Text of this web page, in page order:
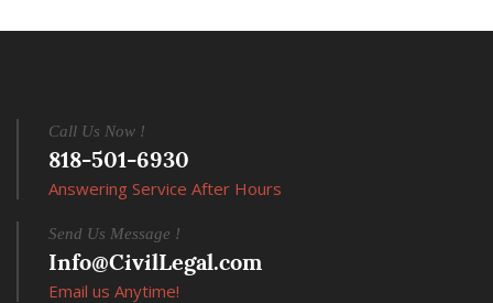
Call Us Now !
818-501-6930
Answering Service After Hours
Send Us Message !
Info@CivilLegal.com
Email us Anytime!